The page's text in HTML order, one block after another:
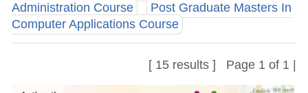
Administration Course
Post Graduate Masters In
Computer Applications Course
[ 15 results ] Page 1 of 1 |